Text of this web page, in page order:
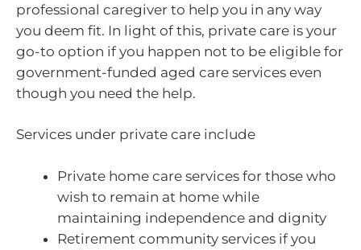
professional caregiver to help you in any way
you deem fit. In light of this, private care is your
go-to option if you happen not to be eligible for
government-funded aged care services even
though you need the help.
Services under private care include
Private home care services for those who
wish to remain at home while
maintaining independence and dignity
Retirement community services if you